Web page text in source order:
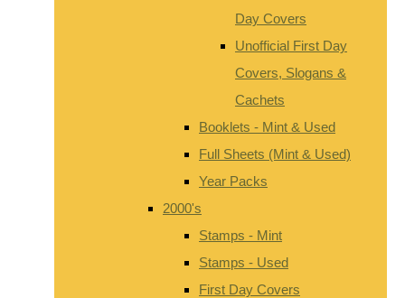
Day Covers
Unofficial First Day
Covers, Slogans &
Cachets
Booklets - Mint & Used
Full Sheets (Mint & Used)
Year Packs
2000's
Stamps - Mint
Stamps - Used
First Day Covers